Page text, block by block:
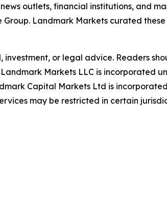
outlets, financial institutions, and
Group. Landmark Markets curated
or legal advice. Readers
Markets LLC is incorporated
Capital Markets Ltd is
may be restricted in certain